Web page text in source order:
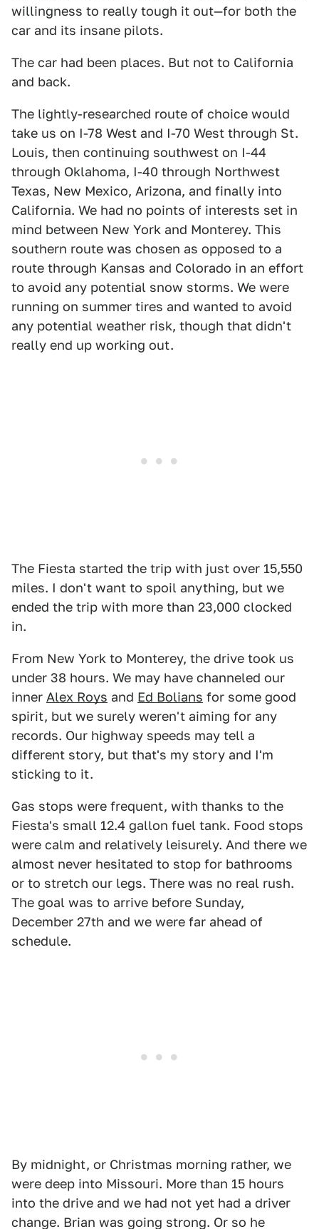
willingness to really tough it out—for both the
car and its insane pilots.
The car had been places. But not to California
and back.
The lightly-researched route of choice would
take us on I-78 West and I-70 West through St.
Louis, then continuing southwest on I-44
through Oklahoma, I-40 through Northwest
Texas, New Mexico, Arizona, and finally into
California. We had no points of interests set in
mind between New York and Monterey. This
southern route was chosen as opposed to a
route through Kansas and Colorado in an effort
to avoid any potential snow storms. We were
running on summer tires and wanted to avoid
any potential weather risk, though that didn't
really end up working out.
The Fiesta started the trip with just over 15,550
miles. I don't want to spoil anything, but we
ended the trip with more than 23,000 clocked
in.
From New York to Monterey, the drive took us
under 38 hours. We may have channeled our
inner Alex Roys and Ed Bolians for some good
spirit, but we surely weren't aiming for any
records. Our highway speeds may tell a
different story, but that's my story and I'm
sticking to it.
Gas stops were frequent, with thanks to the
Fiesta's small 12.4 gallon fuel tank. Food stops
were calm and relatively leisurely. And there we
almost never hesitated to stop for bathrooms
or to stretch our legs. There was no real rush.
The goal was to arrive before Sunday,
December 27th and we were far ahead of
schedule.
By midnight, or Christmas morning rather, we
were deep into Missouri. More than 15 hours
into the drive and we had not yet had a driver
change. Brian was going strong. Or so he